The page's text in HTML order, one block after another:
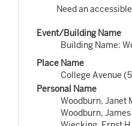
Need an
Event/Building Name
Building Name:
Place Name
College Avenue
Personal Name
Woodburn, Janet
Woodburn,